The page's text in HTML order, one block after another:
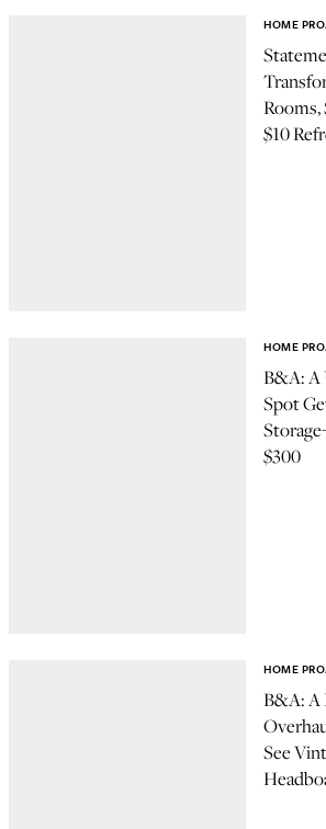
$10
HOME
B&A: A
Spot
$300
HOME
B&A: A
See
HOME